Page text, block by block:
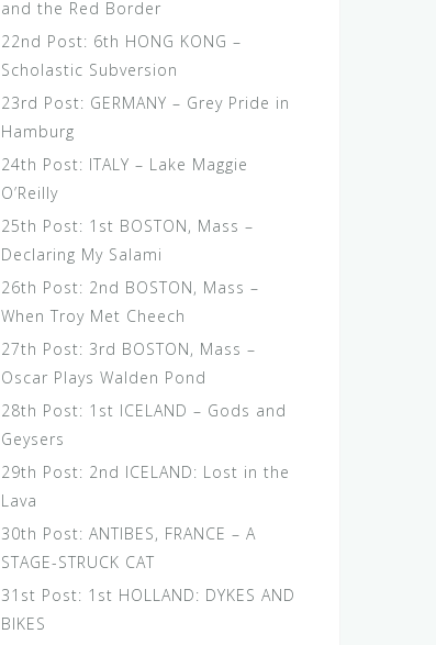
and the Red Border
22nd Post: 6th HONG KONG –
Scholastic Subversion
23rd Post: GERMANY – Grey Pride in
Hamburg
24th Post: ITALY – Lake Maggie
O’Reilly
25th Post: 1st BOSTON, Mass –
Declaring My Salami
26th Post: 2nd BOSTON, Mass –
When Troy Met Cheech
27th Post: 3rd BOSTON, Mass –
Oscar Plays Walden Pond
28th Post: 1st ICELAND – Gods and
Geysers
29th Post: 2nd ICELAND: Lost in the
Lava
30th Post: ANTIBES, FRANCE – A
STAGE-STRUCK CAT
31st Post: 1st HOLLAND: DYKES AND
BIKES